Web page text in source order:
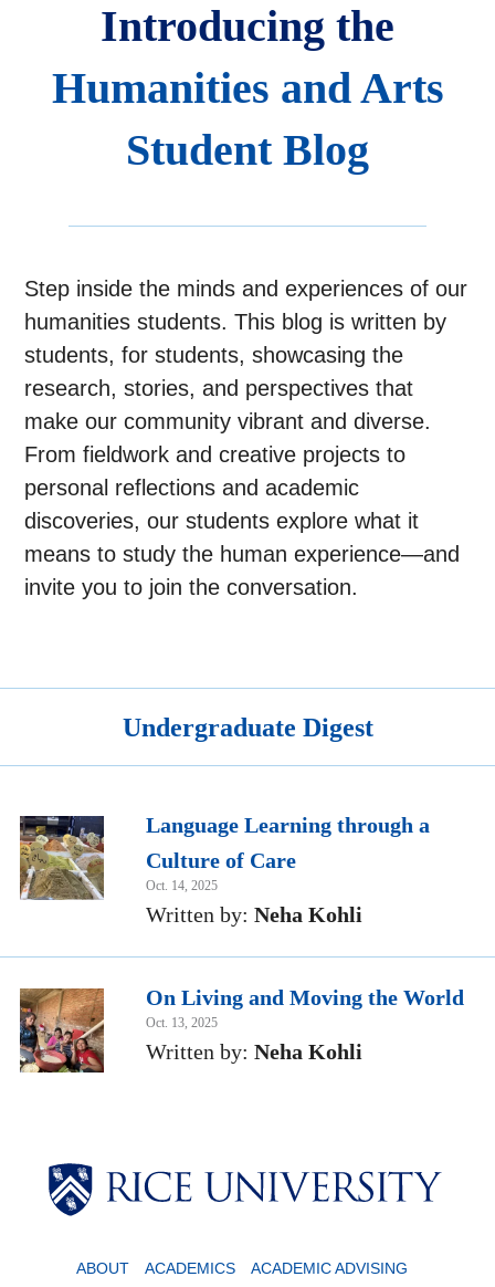
Introducing the
Humanities and Arts
Student Blog
Step inside the minds and experiences of our
humanities students. This blog is written by
students, for students, showcasing the
research, stories, and perspectives that
make our community vibrant and diverse.
From fieldwork and creative projects to
personal reflections and academic
discoveries, our students explore what it
means to study the human experience—and
invite you to join the conversation.
Undergraduate Digest
Language Learning through a
Culture of Care
Oct. 14, 2025
Written by: Neha Kohli
On Living and Moving the World
Oct. 13, 2025
Written by: Neha Kohli
ABOUT ACADEMICS ACADEMIC ADVISING